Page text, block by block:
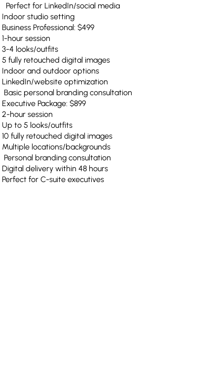
Perfect for LinkedIn/social media
Indoor studio setting
Business Professional: $499
1-hour session
3-4 looks/outfits
5 fully retouched digital images
Indoor and outdoor options
LinkedIn/website optimization
Basic personal branding consultation
Executive Package: $899
2-hour session
Up to 5 looks/outfits
10 fully retouched digital images
Multiple locations/backgrounds
Personal branding consultation
Digital delivery within 48 hours
Perfect for C-suite executives